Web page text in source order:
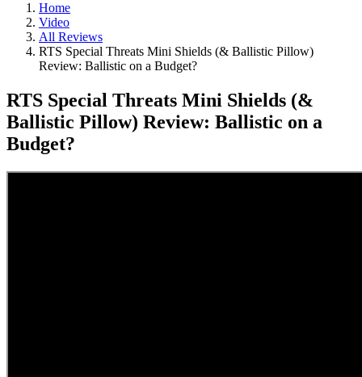
Home
Video
All Reviews
RTS Special Threats Mini Shields (& Ballistic Pillow)
Review: Ballistic on a Budget?
RTS Special Threats Mini Shields (&
Ballistic Pillow) Review: Ballistic on a
Budget?